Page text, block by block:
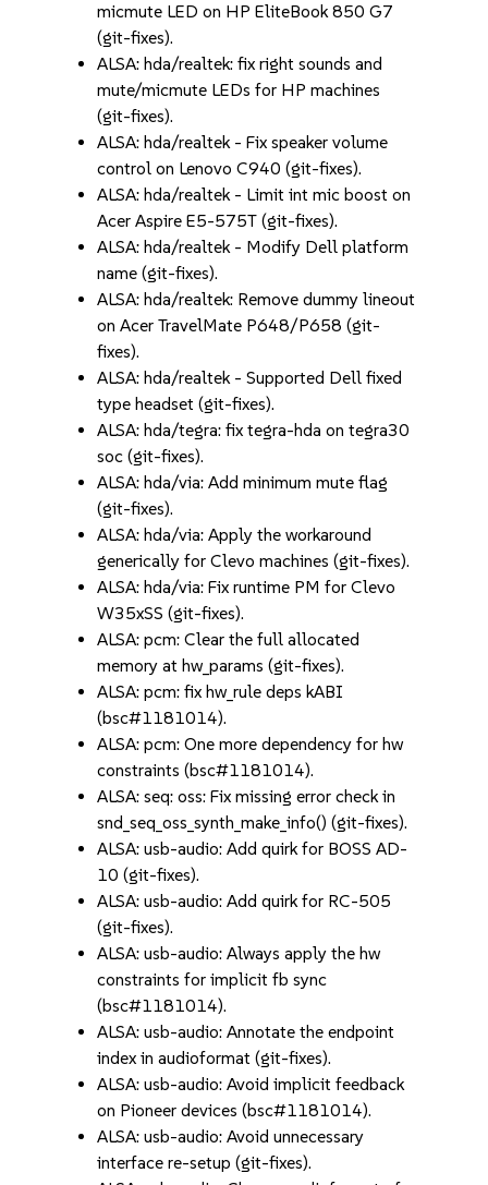
micmute LED on HP EliteBook 850 G7
(git-fixes).
ALSA: hda/realtek: fix right sounds and
mute/micmute LEDs for HP machines
(git-fixes).
ALSA: hda/realtek - Fix speaker volume
control on Lenovo C940 (git-fixes).
ALSA: hda/realtek - Limit int mic boost on
Acer Aspire E5-575T (git-fixes).
ALSA: hda/realtek - Modify Dell platform
name (git-fixes).
ALSA: hda/realtek: Remove dummy lineout
on Acer TravelMate P648/P658 (git-
fixes).
ALSA: hda/realtek - Supported Dell fixed
type headset (git-fixes).
ALSA: hda/tegra: fix tegra-hda on tegra30
soc (git-fixes).
ALSA: hda/via: Add minimum mute flag
(git-fixes).
ALSA: hda/via: Apply the workaround
generically for Clevo machines (git-fixes).
ALSA: hda/via: Fix runtime PM for Clevo
W35xSS (git-fixes).
ALSA: pcm: Clear the full allocated
memory at hw_params (git-fixes).
ALSA: pcm: fix hw_rule deps kABI
(bsc#1181014).
ALSA: pcm: One more dependency for hw
constraints (bsc#1181014).
ALSA: seq: oss: Fix missing error check in
snd_seq_oss_synth_make_info() (git-fixes).
ALSA: usb-audio: Add quirk for BOSS AD-
10 (git-fixes).
ALSA: usb-audio: Add quirk for RC-505
(git-fixes).
ALSA: usb-audio: Always apply the hw
constraints for implicit fb sync
(bsc#1181014).
ALSA: usb-audio: Annotate the endpoint
index in audioformat (git-fixes).
ALSA: usb-audio: Avoid implicit feedback
on Pioneer devices (bsc#1181014).
ALSA: usb-audio: Avoid unnecessary
interface re-setup (git-fixes).